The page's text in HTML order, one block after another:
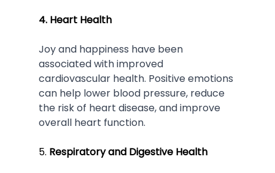
4. Heart Health
Joy and happiness have been
associated with improved
cardiovascular health. Positive emotions
can help lower blood pressure, reduce
the risk of heart disease, and improve
overall heart function.
5. Respiratory and Digestive Health